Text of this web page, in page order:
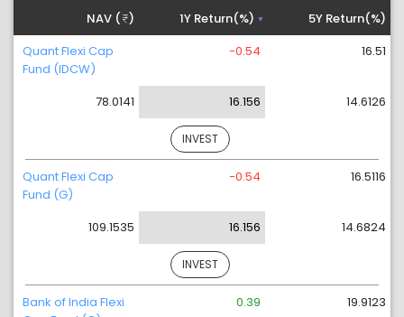
NAV ( )
1Y Return(%)
5Y Return(%)
Quant Flexi Cap
Fund (IDCW)
78.0141
-0.54
16.156
16.51
14.6126
INVEST
Quant Flexi Cap
Fund (G)
109.1535
-0.54
16.156
16.5116
14.6824
INVEST
Bank of India Flexi
0.39 19.9123